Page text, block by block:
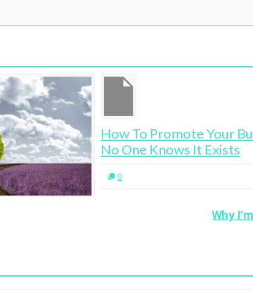
How To Promote Your Business When
No One Knows It Exists
0
Why